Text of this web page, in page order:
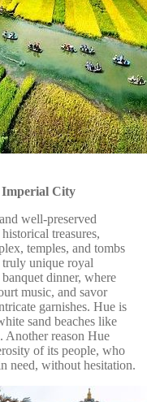
Imperial City
well-preserved
treasures,
temples, and tombs
truly unique royal
dinner, where
music, and savor
garnishes. Hue is
sand beaches like
Another reason Hue
of its people, who
need, without hesitation.